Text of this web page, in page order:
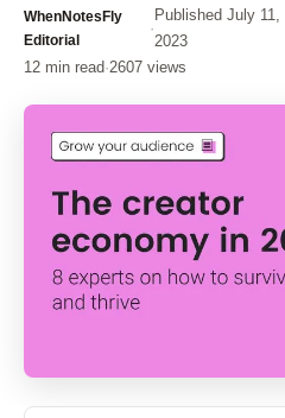
WhenNotesFly
Editorial
·
Published July 11,
2023
12 min read·2607 views